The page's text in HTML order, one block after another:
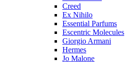
Creed
Ex Nihilo
Essential Parfums
Escentric Molecules
Giorgio Armani
Hermes
Jo Malone